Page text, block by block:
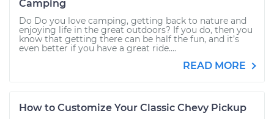
Camping
Do Do you love camping, getting back to nature and
enjoying life in the great outdoors? If you do, then you
know that getting there can be half the fun, and it’s
even better if you have a great ride....
READ MORE
How to Customize Your Classic Chevy Pickup